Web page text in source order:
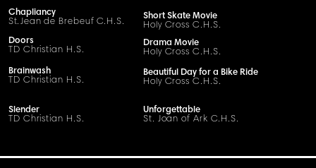
Chapliancy
St. Jean de BrebeufC.H.S.
Doors
TD Christian H.S.
Short Skate Movie
Holy Cross C.H.S.
Drama Movie
Holy Cross C.H.S.
Brainwash
TD Christian H.S.
Beautiful Day for a Bike Ride
Holy Cross C.H.S.
Slender
TD Christian H.S.
Unforgettable
St. Joan of Ark C.H.S.